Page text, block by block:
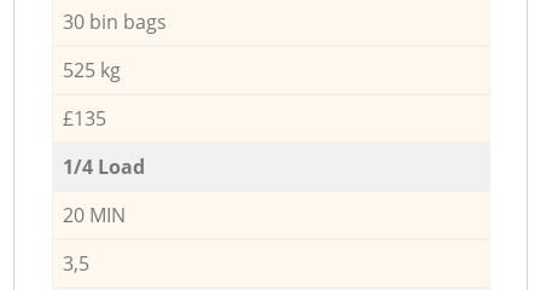
30 bin bags
525 kg
£135
1/4 Load
20 MIN
3,5